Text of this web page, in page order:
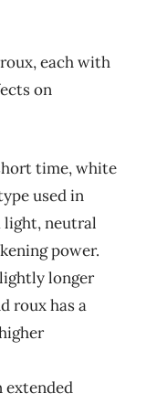
each with
on
time, white
used in
light, neutral
power.
longer
roux has a
extended